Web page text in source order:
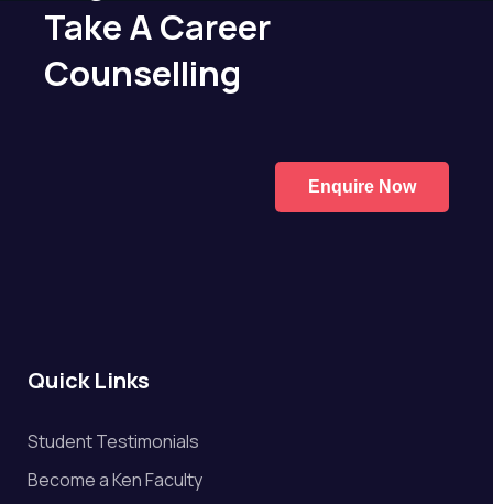
Take A Career
Counselling
Enquire Now
Quick Links
Student Testimonials
Become a Ken Faculty